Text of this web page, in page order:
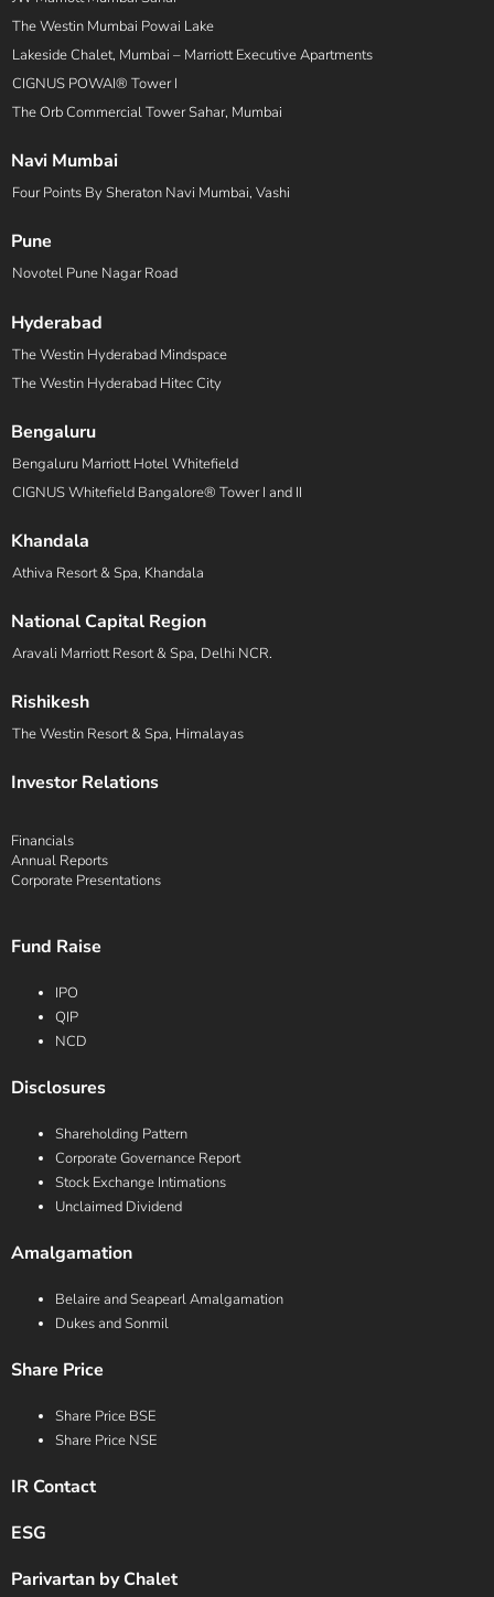
The Westin Mumbai Powai Lake
Lakeside Chalet, Mumbai – Marriott Executive Apartments
CIGNUS POWAI® Tower I
The Orb Commercial Tower Sahar, Mumbai
Navi Mumbai
Four Points By Sheraton Navi Mumbai, Vashi
Pune
Novotel Pune Nagar Road
Hyderabad
The Westin Hyderabad Mindspace
The Westin Hyderabad Hitec City
Bengaluru
Bengaluru Marriott Hotel Whitefield
CIGNUS Whitefield Bangalore® Tower I and II
Khandala
Athiva Resort & Spa, Khandala
National Capital Region
Aravali Marriott Resort & Spa, Delhi NCR.
Rishikesh
The Westin Resort & Spa, Himalayas
Investor Relations
Financials
Annual Reports
Corporate Presentations
Fund Raise
IPO
QIP
NCD
Disclosures
Shareholding Pattern
Corporate Governance Report
Stock Exchange Intimations
Unclaimed Dividend
Amalgamation
Belaire and Seapearl Amalgamation
Dukes and Sonmil
Share Price
Share Price BSE
Share Price NSE
IR Contact
ESG
Parivartan by Chalet